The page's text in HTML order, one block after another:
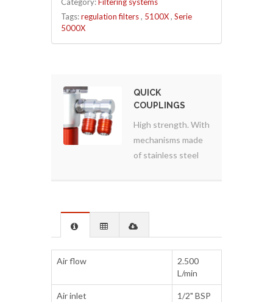
Category:Filtering systems
Tags:regulation filters, 5100X, Serie
5000X
QUICK
COUPLINGS
High strength. With
mechanisms made
of stainless steel
Air flow
2.500
L/min
Air inlet 1/2" BSP